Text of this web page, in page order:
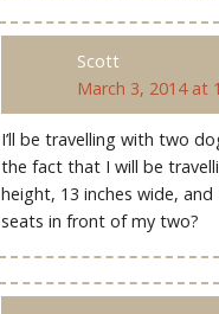
Scott
March 3, 2014 at
I’ll be travelling with two
the fact that I will be
height, 13 inches wide,
seats in front of my two?